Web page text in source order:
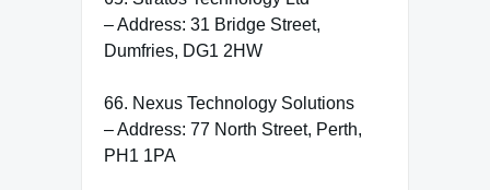
– Address: 31 Bridge Street,
Dumfries, DG1 2HW
66. Nexus Technology Solutions
– Address: 77 North Street, Perth,
PH1 1PA